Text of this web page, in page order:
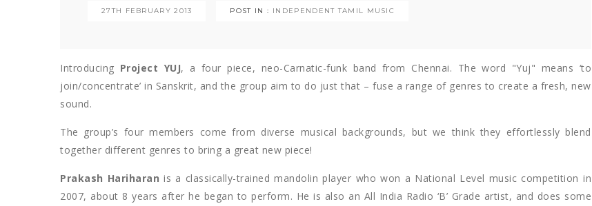
27TH FEBRUARY 2013 POST IN : INDEPENDENT TAMIL MUSIC
Introducing Project YU J, a four piece, neo-Carnatic-funk band from Chennai. The word "Yuj" means ‘to
join/concentrate’ in Sanskrit, and the group aim to do just that – fuse a range of genres to create a fresh, new
sound.
The group’s four members come from diverse musical backgrounds, but we think they effortlessly blend
together different genres to bring a great new piece!
Prakash Hariharan is a classically-trained mandolin player who won a National Level music competition in
2007, about 8 years after he began to perform. He is also an All India Radio ‘B’ Grade artist, and does some